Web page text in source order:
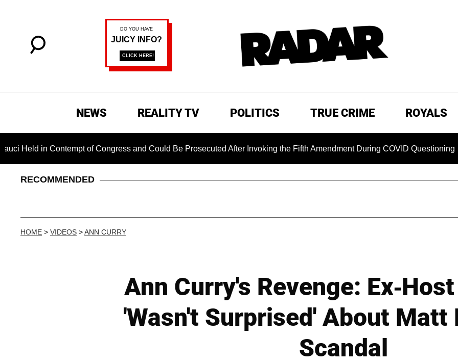
NEWS REALITY TV POLITICS TRUE CRIME ROYALS
in Contempt of Congress and Could Be Prosecuted After Invoking the Fifth Amendment During COVID Questioning
RECOMMENDED
HOME > VIDEOS >ANN CURRY
Ann Curry's Revenge: Ex-
'Wasn't Surprised' About Matt
Scandal